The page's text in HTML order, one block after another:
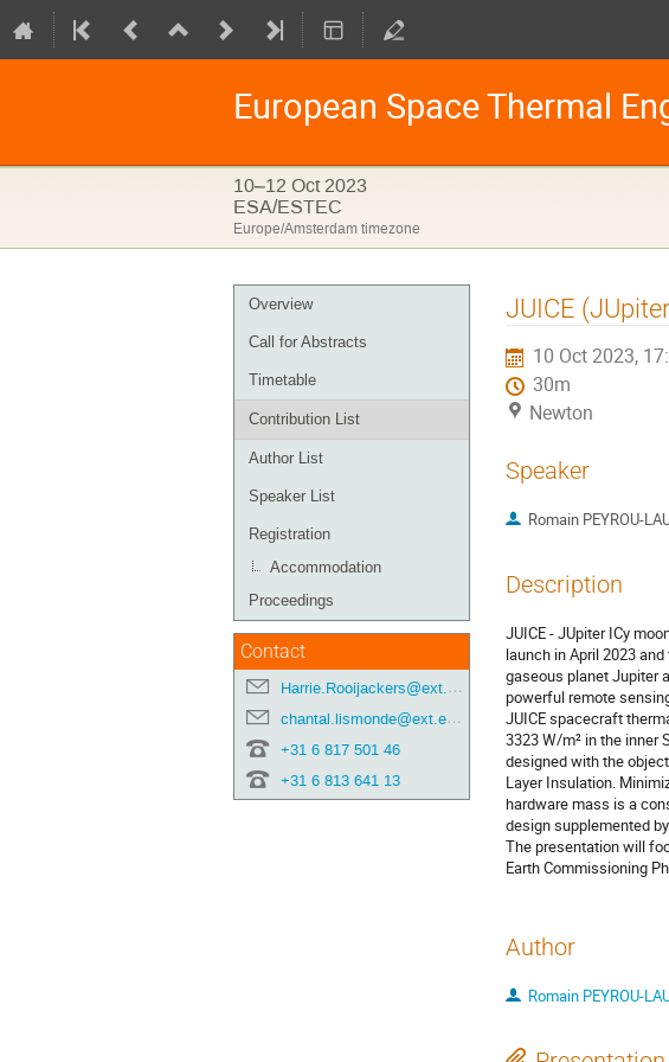
European Space Thermal
10–12 Oct 2023
ESA/ESTEC
Europe/Amsterdam timezone
Event
menu
Overview
Call for Abstracts
Timetable
Contribution List
Author List
Speaker List
Registration
Accommodation
Proceedings
Contact
Harrie.Rooijackers@ext.esa.int
chantal.lismonde@ext.esa.int
+31 6 817 501 46
+31 6 813 641 13
JUICE
10 Oct 2023,
30m
Newton
Speaker
Romain PEYROU-
Description
JUICE - JUpiter ICy
launch in April 2023
gaseous planet Jupiter
powerful remote
JUICE spacecraft
3323 W/m² in the inner
designed with the
Layer Insulation.
hardware mass is a
design supplemented
The presentation will
Earth Commissioning
Author
Romain PEYROU-